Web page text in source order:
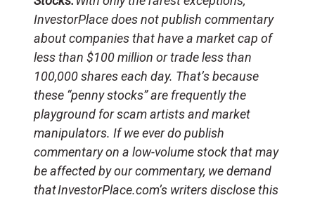
InvestorPlace does not publish commentary
about companies that have a market cap of
less than $100 million or trade less than
100,000 shares each day. That’s because
these “penny stocks” are frequently the
playground for scam artists and market
manipulators. If we ever do publish
commentary on a low-volume stock that may
be affected by our commentary, we demand
that InvestorPlace.com’s writers disclose this